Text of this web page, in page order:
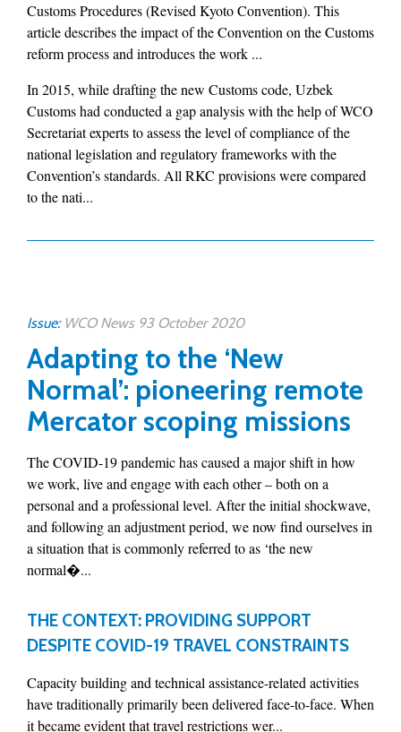
Customs Procedures (Revised Kyoto Convention). This
article describes the impact of the Convention on the Customs
reform process and introduces the work ...
In 2015, while drafting the new Customs code, Uzbek
Customs had conducted a gap analysis with the help of WCO
Secretariat experts to assess the level of compliance of the
national legislation and regulatory frameworks with the
Convention’s standards. All RKC provisions were compared
to the nati...
Issue: WCO News 93 October 2020
Adapting to the ‘New
Normal’: pioneering remote
Mercator scoping missions
The COVID-19 pandemic has caused a major shift in how
we work, live and engage with each other – both on a
personal and a professional level. After the initial shockwave,
and following an adjustment period, we now find ourselves in
a situation that is commonly referred to as ‘the new
normal�...
THE CONTEXT: PROVIDING SUPPORT
DESPITE COVID-19 TRAVEL CONSTRAINTS
Capacity building and technical assistance-related activities
have traditionally primarily been delivered face-to-face. When
it became evident that travel restrictions wer...